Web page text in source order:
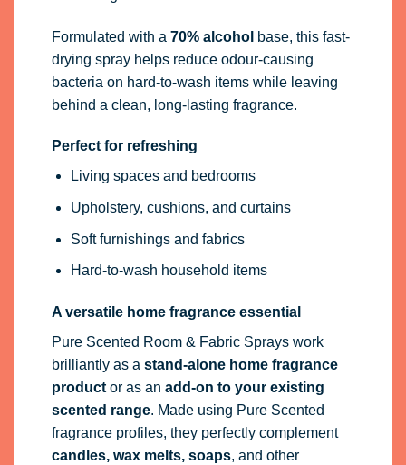
Formulated with a 70% alcohol base, this fast-
drying spray helps reduce odour-causing
bacteria on hard-to-wash items while leaving
behind a clean, long-lasting fragrance.
Perfect for refreshing
Living spaces and bedrooms
Upholstery, cushions, and curtains
Soft furnishings and fabrics
Hard-to-wash household items
A versatile home fragrance essential
Pure Scented Room & Fabric Sprays work
brilliantly as a stand-alone home fragrance
productor as an add-on to your existing
scented range. Made using Pure Scented
fragrance profiles, they perfectly complement
candles, wax melts, soaps, and other